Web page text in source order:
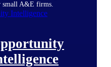
small A&E firms.
Intelligence